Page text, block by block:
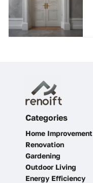
Categories
Home Improvement
Renovation
Gardening
Outdoor Living
Energy Efficiency